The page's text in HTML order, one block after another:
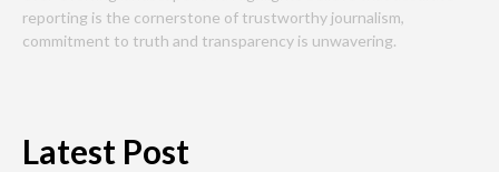
reporting is the cornerstone of trustworthy journalism,
commitment to truth and transparency is unwavering.
Latest Post